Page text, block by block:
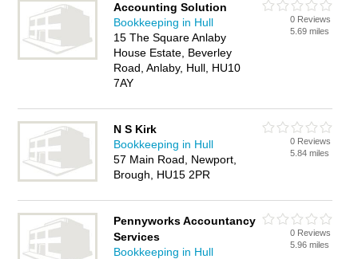
Accounting Solution
Bookkeeping in Hull
15 The Square Anlaby
House Estate, Beverley
Road, Anlaby, Hull, HU10
7AY
0 Reviews
5.69 miles
N S Kirk
Bookkeeping in Hull
57 Main Road, Newport,
Brough, HU15 2PR
0 Reviews
5.84 miles
Pennyworks Accountancy
Services
Bookkeeping in Hull
0 Reviews
5.96 miles